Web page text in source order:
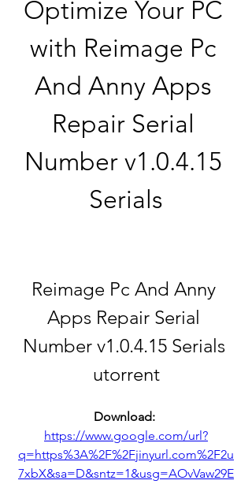
Optimize Your PC
with Reimage Pc
And Anny Apps
Repair Serial
Number v1.0.4.15
Serials
Reimage Pc And Anny
Apps Repair Serial
Number v1.0.4.15 Serials
utorrent
https://www.google.com/url?
q=https%3A%2F%2Fjinyurl.com%2F2u
7xbX&sa=D&sntz=1&usg=AOvVaw29E